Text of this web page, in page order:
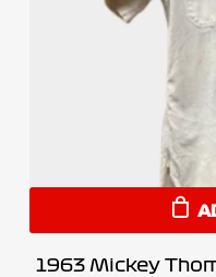
1963 Mickey